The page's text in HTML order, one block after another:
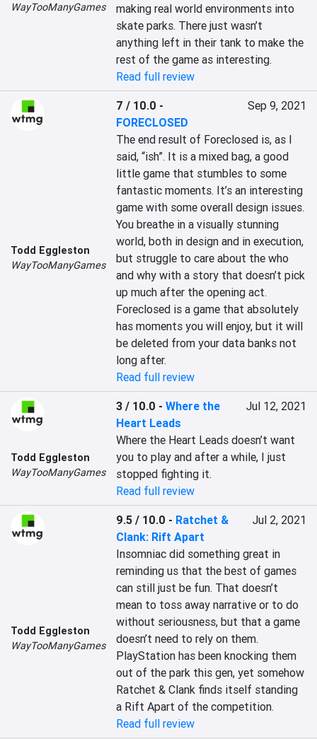
WayTooManyGames
making real world environments into
skate parks. There just wasn’t
anything left in their tank to make the
rest of the game as interesting.
Read full review
Todd Eggleston
WayTooManyGames
7 / 10.0 -
FORECLOSED
Sep 9, 2021
The end result of Foreclosed is, as I
said, “ish”. It is a mixed bag, a good
little game that stumbles to some
fantastic moments. It’s an interesting
game with some overall design issues.
You breathe in a visually stunning
world, both in design and in execution,
but struggle to care about the who
and why with a story that doesn’t pick
up much after the opening act.
Foreclosed is a game that absolutely
has moments you will enjoy, but it will
be deleted from your data banks not
long after.
Read full review
Todd Eggleston
WayTooManyGames
3 / 10.0 -Where the
Heart Leads
Jul 12, 2021
Where the Heart Leads doesn’t want
you to play and after a while, I just
stopped fighting it.
Read full review
Todd Eggleston
WayTooManyGames
9.5 / 10.0 - Ratchet &
Clank: Rift Apart
Jul 2, 2021
Insomniac did something great in
reminding us that the best of games
can still just be fun. That doesn’t
mean to toss away narrative or to do
without seriousness, but that a game
doesn’t need to rely on them.
PlayStation has been knocking them
out of the park this gen, yet somehow
Ratchet & Clank finds itself standing
a Rift Apart of the competition.
Read full review